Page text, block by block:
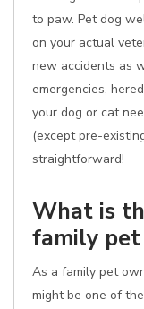
to paw. Pet dog
on your actual
new accidents as
emergencies,
your dog or cat
(except pre-
straightforward!
What is
family pet
As a family pet
might be one of